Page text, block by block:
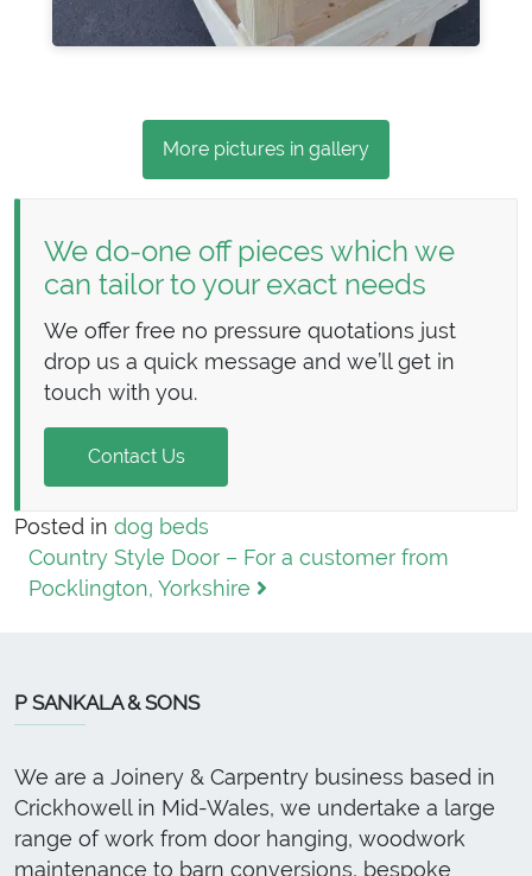
More pictures in gallery
We do-one off pieces which we
can tailor to your exact needs
We offer free no pressure quotations just
drop us a quick message and we’ll get in
touch with you.
Contact Us
Posted in dog beds
Post navigation
Country Style Door – For a customer from
Pocklington, Yorkshire
P SANKALA & SONS
We are a Joinery & Carpentry business based in
Crickhowell in Mid-Wales, we undertake a large
range of work from door hanging, woodwork
maintenance to barn conversions, bespoke